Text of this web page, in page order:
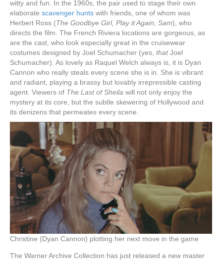
witty and fun. In the 1960s, the pair used to stage their own
elaborate scavenger hunts with friends, one of whom was
Herbert Ross (The Goodbye Girl, Play it Again, Sam), who
directs the film. The French Riviera locations are gorgeous, as
are the cast, who look especially great in the cruisewear
costumes designed by Joel Schumacher (yes, thatJoel
Schumacher). As lovely as Raquel Welch always is, it is Dyan
Cannon who really steals every scene she is in. She is vibrant
and radiant, playing a brassy but lovably irrepressible casting
agent. Viewers of The Last of Sheila will not only enjoy the
mystery at its core, but the subtle skewering of Hollywood and
its denizens that permeates every scene.
Christine (Dyan Cannon) plotting her next move in the game
The Warner Archive Collection has just released a new master